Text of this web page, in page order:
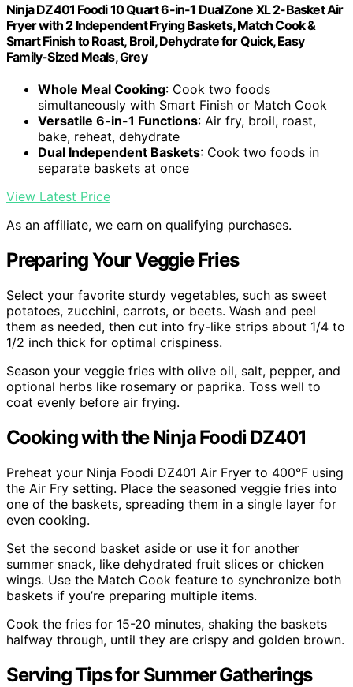
Ninja DZ401 Foodi 10 Quart 6-in-1 DualZone XL 2-Basket Air
Fryer with 2 Independent Frying Baskets, Match Cook &
Smart Finish to Roast, Broil, Dehydrate for Quick, Easy
Family-Sized Meals, Grey
Whole Meal Cooking: Cook two foods
simultaneously with Smart Finish or Match Cook
Versatile 6-in-1 Functions: Air fry, broil, roast,
bake, reheat, dehydrate
Dual Independent Baskets: Cook two foods in
separate baskets at once
View Latest Price
As an affiliate, we earn on qualifying purchases.
Preparing Your Veggie Fries
Select your favorite sturdy vegetables, such as sweet
potatoes, zucchini, carrots, or beets. Wash and peel
them as needed, then cut into fry-like strips about 1/4 to
1/2 inch thick for optimal crispiness.
Season your veggie fries with olive oil, salt, pepper, and
optional herbs like rosemary or paprika. Toss well to
coat evenly before air frying.
Cooking with the Ninja Foodi DZ401
Preheat your Ninja Foodi DZ401 Air Fryer to 400°F using
the Air Fry setting. Place the seasoned veggie fries into
one of the baskets, spreading them in a single layer for
even cooking.
Set the second basket aside or use it for another
summer snack, like dehydrated fruit slices or chicken
wings. Use the Match Cook feature to synchronize both
baskets if you’re preparing multiple items.
Cook the fries for 15-20 minutes, shaking the baskets
halfway through, until they are crispy and golden brown.
Serving Tips for Summer Gatherings